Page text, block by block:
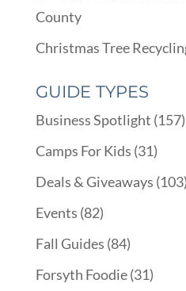
County
Christmas Tree
GUIDE TYPES
Business Spotlight (157)
Camps For Kids (31)
Deals & Giveaways (103)
Events (82)
Fall Guides (84)
Forsyth Foodie(31)